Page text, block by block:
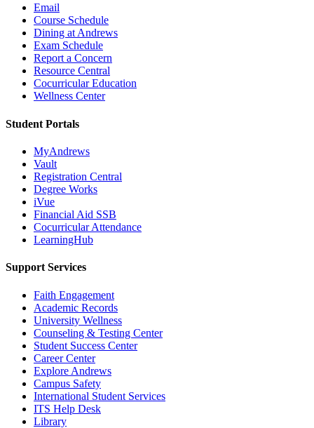
Email
Course Schedule
Dining at Andrews
Exam Schedule
Report a Concern
Resource Central
Cocurricular Education
Wellness Center
Student Portals
MyAndrews
Vault
Registration Central
Degree Works
iVue
Financial Aid SSB
Cocurricular Attendance
LearningHub
Support Services
Faith Engagement
Academic Records
University Wellness
Counseling & Testing Center
Student Success Center
Career Center
Explore Andrews
Campus Safety
International Student Services
ITS Help Desk
Library